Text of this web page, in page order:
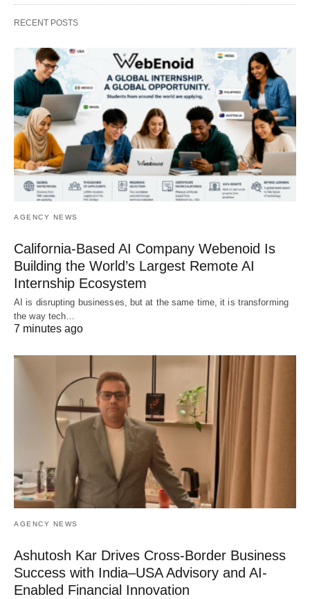
RECENT POSTS
AGENCY NEWS
California-Based AI Company Webenoid Is
Building the World’s Largest Remote AI
Internship Ecosystem
AI is disrupting businesses, but at the same time, it is transforming
the way tech…
7 minutes ago
AGENCY NEWS
Ashutosh Kar Drives Cross-Border Business
Success with India–USA Advisory and AI-
Enabled Financial Innovation